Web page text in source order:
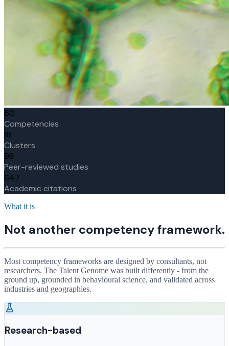
60
Competencies
18
Clusters
98
Peer-reviewed studies
647
Academic citations
What it is
Not another competency framework.
Most competency frameworks are designed by consultants, not
researchers. The Talent Genome was built differently - from the
ground up, grounded in behavioural science, and validated across
industries and geographies.
Research-based